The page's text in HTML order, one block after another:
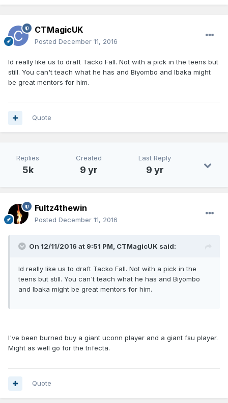
CTMagicUK
Posted December 11, 2016
Id really like us to draft Tacko Fall. Not with a pick in the teens but
still. You can't teach what he has and Biyombo and Ibaka might
be great mentors for him.
Quote
Replies
5k
Created
9 yr
Last Reply
9 yr
Fultz4thewin
Posted December 11, 2016
On 12/11/2016 at 9:51 PM, CTMagicUK said:
Id really like us to draft Tacko Fall. Not with a pick in the
teens but still. You can't teach what he has and Biyombo
and Ibaka might be great mentors for him.
I've been burned buy a giant uconn player and a giant fsu player.
Might as well go for the trifecta.
Quote